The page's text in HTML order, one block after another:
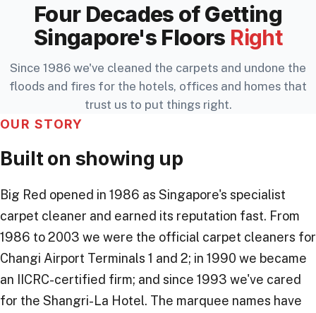
Four Decades of Getting
Singapore's Floors Right
Since 1986 we've cleaned the carpets and undone the
floods and fires for the hotels, offices and homes that
trust us to put things right.
OUR STORY
Built on showing up
Big Red opened in 1986 as Singapore's specialist
carpet cleaner and earned its reputation fast. From
1986 to 2003 we were the official carpet cleaners for
Changi Airport Terminals 1 and 2; in 1990 we became
an IICRC-certified firm; and since 1993 we've cared
for the Shangri-La Hotel. The marquee names have